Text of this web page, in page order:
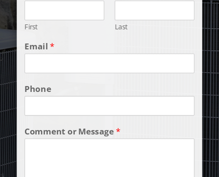
First Last
Email *
Phone
Comment or Message*